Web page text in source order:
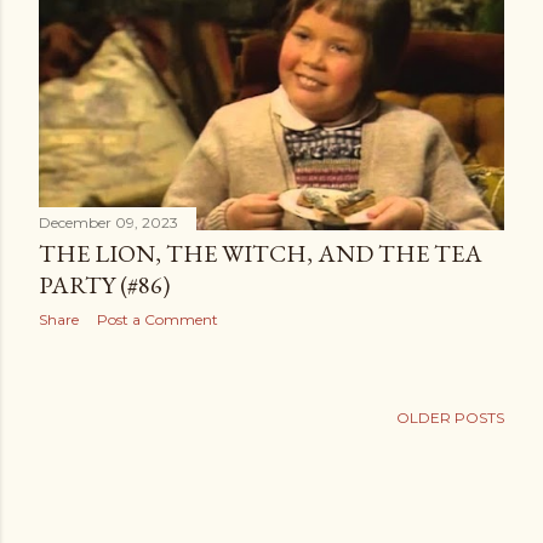
t
s
December 09, 2023
THE LION, THE WITCH, AND THE TEA
PARTY (#86)
Share Post a Comment
OLDER POSTS